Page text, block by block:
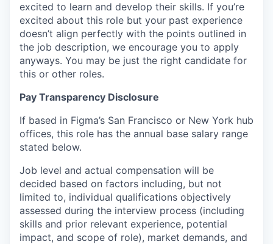
excited to learn and develop their skills. If you’re
excited about this role but your past experience
doesn’t align perfectly with the points outlined in
the job description, we encourage you to apply
anyways. You may be just the right candidate for
this or other roles.
Pay Transparency Disclosure
If based in Figma’s San Francisco or New York hub
offices, this role has the annual base salary range
stated below.
Job level and actual compensation will be
decided based on factors including, but not
limited to, individual qualifications objectively
assessed during the interview process (including
skills and prior relevant experience, potential
impact, and scope of role), market demands, and